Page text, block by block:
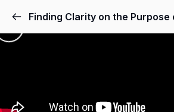
Finding Clarity on the Purpose